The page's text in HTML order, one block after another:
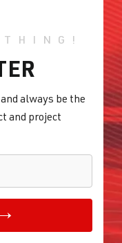
always be the
and project